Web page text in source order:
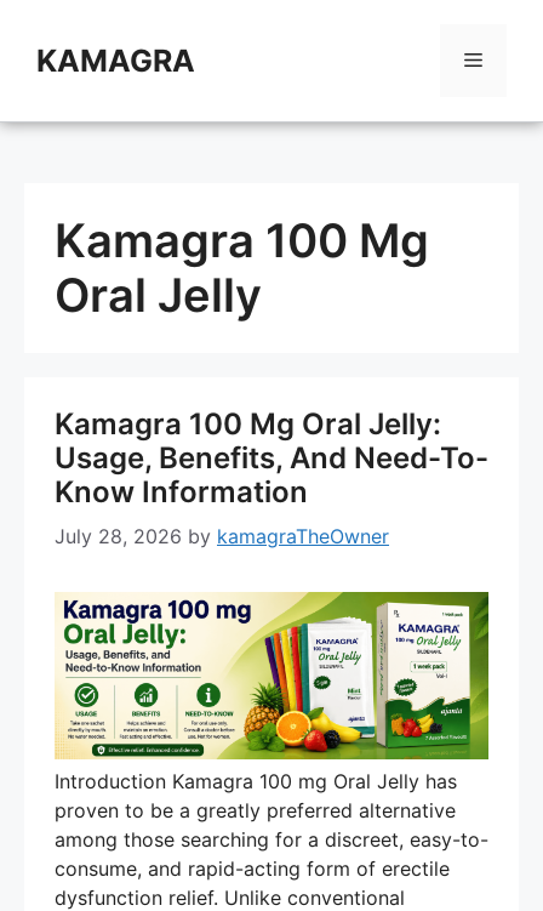
contentKAMAGRA Menu
Kamagra 100 Mg
Oral Jelly
Kamagra 100 Mg Oral Jelly:
Usage, Benefits, And Need-To-
Know Information
July 28, 2026 by kamagraTheOwner
Introduction Kamagra 100 mg Oral Jelly has
proven to be a greatly preferred alternative
among those searching for a discreet, easy-to-
consume, and rapid-acting form of erectile
dysfunction relief. Unlike conventional